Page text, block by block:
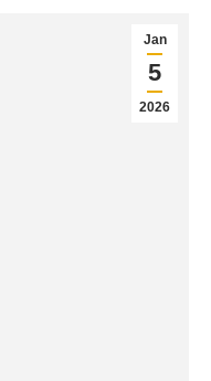
Jan
5
2026